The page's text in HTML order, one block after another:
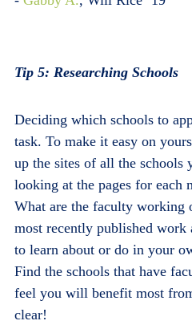
Tip 5: Researching Schools
Deciding which schools to
task. To make it easy on
up the sites of all the schools
looking at the pages for each
What are the faculty working
most recently published
to learn about or do in your
Find the schools that have
feel you will benefit most
clear!